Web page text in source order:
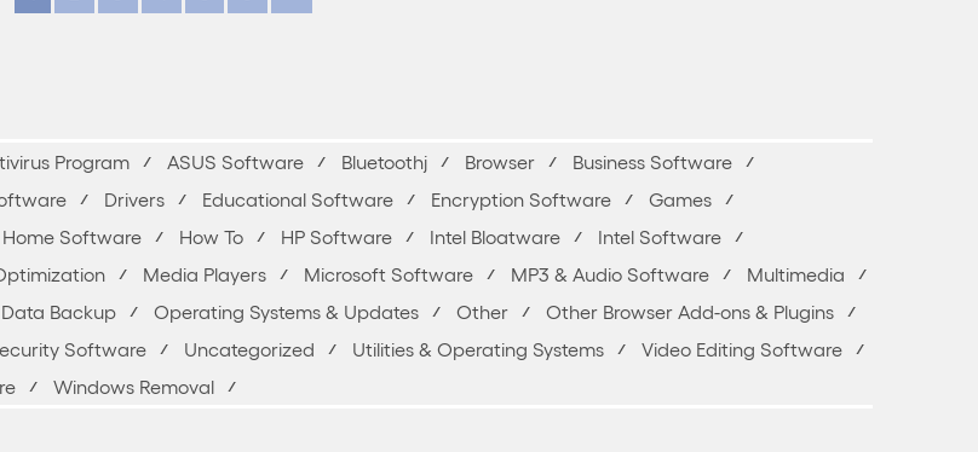
Program ASUS Software Bluetoothj Browser
Business Software
Drivers Educational Software Encryption Software
Games
Home Software How To HP Software Intel Bloatware
Intel Software
Media Players Microsoft Software MP3 & Audio Software
Multimedia
Backup Operating Systems & Updates Other
Other Browser Add-ons & Plugins
Software Uncategorized Utilities & Operating Systems
Video Editing Software
Windows Removal